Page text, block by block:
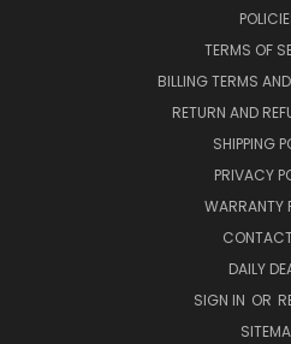
TERMS OF
BILLING TERMS
RETURN AND
SHIPPING
PRIVACY
WARRANTY
DAILY
SIGN IN OR